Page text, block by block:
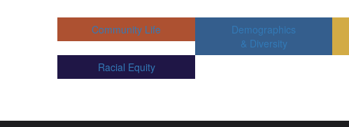
Community Life
Demographics
& Diversity
Racial Equity